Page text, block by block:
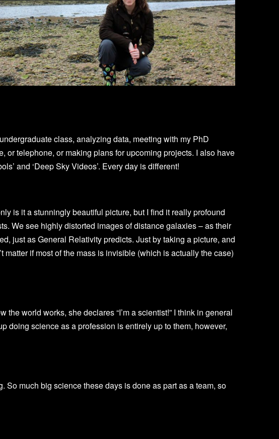
class, analyzing data, meeting with my PhD
or telephone, or making plans for upcoming projects. I also have
and ‘Deep Sky Videos’. Every day is different!
is it a stunningly beautiful picture, but I find it really profound
We see highly distorted images of distance galaxies – as their
just as General Relativity predicts. Just by taking a picture, and
if most of the mass is invisible (which is actually the case)
world works, she declares “I’m a scientist!” I think in general
doing science as a profession is entirely up to them, however,
much big science these days is done as part as a team, so